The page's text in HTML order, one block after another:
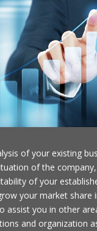
of your existing
of the
of your
your market share
assist you in other
and organization